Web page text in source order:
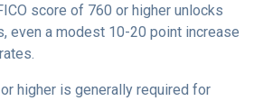
score of 760 or higher unlocks
even a modest 10-20 point increase
higher is generally required for